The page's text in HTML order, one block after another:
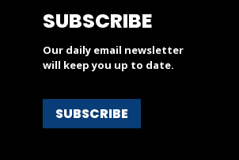
SUBSCRIBE
Our daily email newsletter
will keep you up to date.
SUBSCRIBE